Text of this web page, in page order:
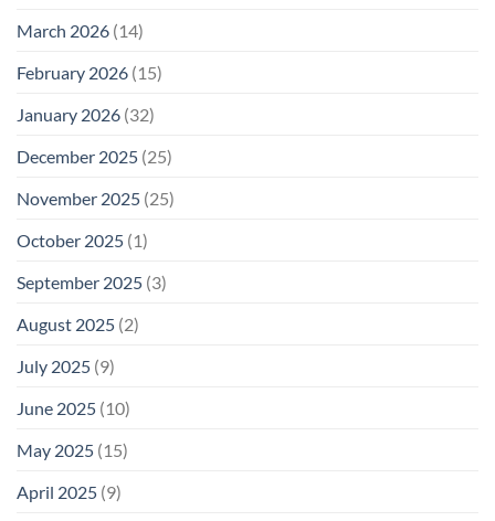
March 2026 (14)
February 2026 (15)
January 2026 (32)
December 2025 (25)
November 2025 (25)
October 2025 (1)
September 2025 (3)
August 2025 (2)
July 2025 (9)
June 2025 (10)
May 2025 (15)
April 2025 (9)